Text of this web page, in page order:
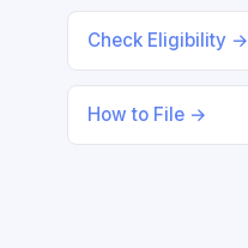
Check Eligibility →
How to File →